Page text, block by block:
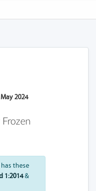
2024
these
1:2014&